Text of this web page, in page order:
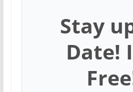
Stay
Date!